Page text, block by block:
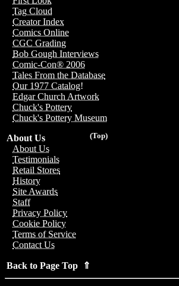
Tag Cloud
Creator Index
Comics Online
CGC Grading
Bob Gough Interviews
Comic-Con® 2006
Tales From the Database
Our 1977 Catalog!
Edgar Church Artwork
Chuck's Pottery
Chuck's Pottery Museum
(Top)
About Us
About Us
Testimonials
Retail Stores
History
Site Awards
Staff
Privacy Policy
Cookie Policy
Terms of Service
Contact Us
Back to Page Top ⇑